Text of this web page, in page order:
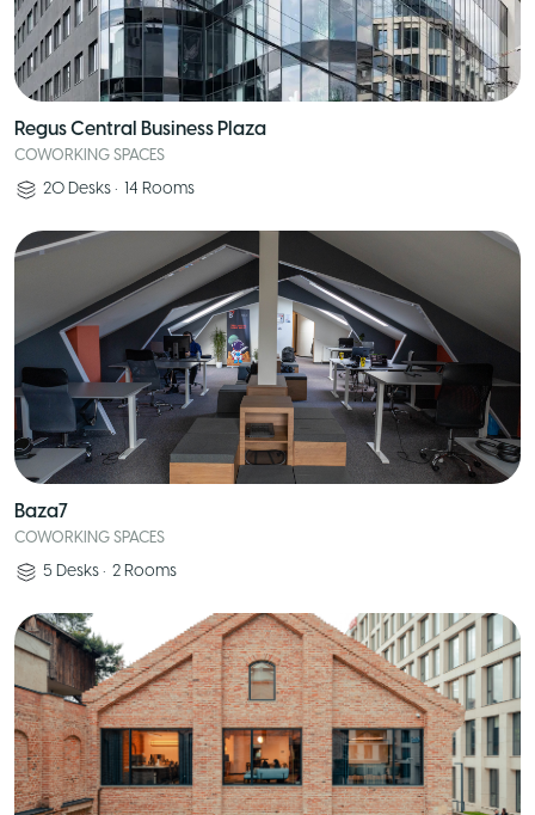
Regus Central Business Plaza
COWORKING SPACES
20 Desks • 14 Rooms
Baza7
COWORKING SPACES
5 Desks • 2 Rooms